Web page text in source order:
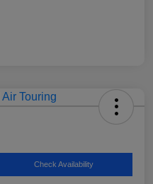
Check Availability